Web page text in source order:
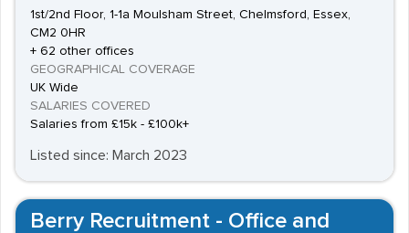
1st/2nd Floor, 1-1a Moulsham Street, Chelmsford, Essex,
CM2 0HR
+ 62 other offices
GEOGRAPHICAL COVERAGE
UK Wide
SALARIES COVERED
Salaries from £15k - £100k+
Listed since: March 2023
Berry Recruitment - Office and